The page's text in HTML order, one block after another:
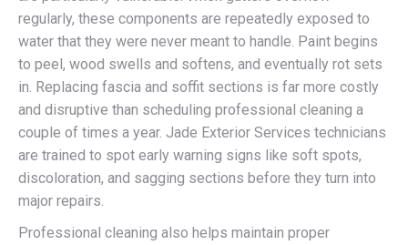
regularly, these components are repeatedly exposed to
water that they were never meant to handle. Paint begins
to peel, wood swells and softens, and eventually rot sets
in. Replacing fascia and soffit sections is far more costly
and disruptive than scheduling professional cleaning a
couple of times a year. Jade Exterior Services technicians
are trained to spot early warning signs like soft spots,
discoloration, and sagging sections before they turn into
major repairs.
Professional cleaning also helps maintain proper